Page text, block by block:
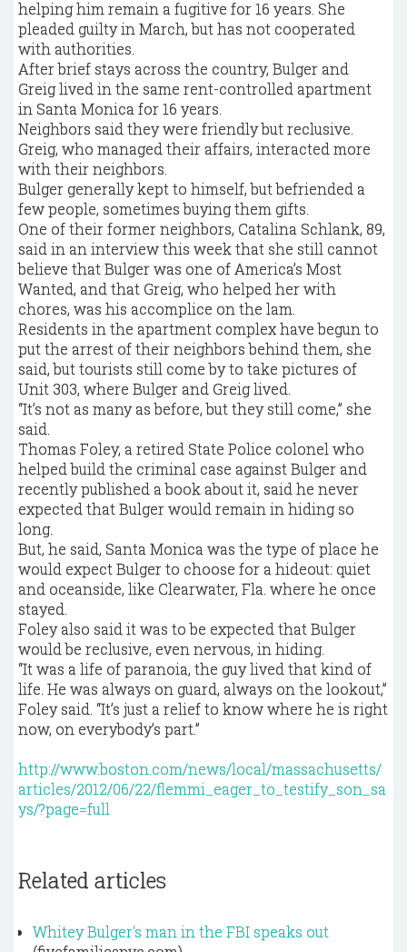
helping him remain a fugitive for 16 years. She
pleaded guilty in March, but has not cooperated
with authorities.
After brief stays across the country, Bulger and
Greig lived in the same rent-controlled apartment
in Santa Monica for 16 years.
Neighbors said they were friendly but reclusive.
Greig, who managed their affairs, interacted more
with their neighbors.
Bulger generally kept to himself, but befriended a
few people, sometimes buying them gifts.
One of their former neighbors, Catalina Schlank, 89,
said in an interview this week that she still cannot
believe that Bulger was one of America’s Most
Wanted, and that Greig, who helped her with
chores, was his accomplice on the lam.
Residents in the apartment complex have begun to
put the arrest of their neighbors behind them, she
said, but tourists still come by to take pictures of
Unit 303, where Bulger and Greig lived.
“It’s not as many as before, but they still come,” she
said.
Thomas Foley, a retired State Police colonel who
helped build the criminal case against Bulger and
recently published a book about it, said he never
expected that Bulger would remain in hiding so
long.
But, he said, Santa Monica was the type of place he
would expect Bulger to choose for a hideout: quiet
and oceanside, like Clearwater, Fla. where he once
stayed.
Foley also said it was to be expected that Bulger
would be reclusive, even nervous, in hiding.
“It was a life of paranoia, the guy lived that kind of
life. He was always on guard, always on the lookout,”
Foley said. “It’s just a relief to know where he is right
now, on everybody’s part.”
http://www.boston.com/news/local/massachusetts/
articles/2012/06/22/flemmi_eager_to_testify_son_sa
ys/?page=full
Related articles
Whitey Bulger's man in the FBI speaks out